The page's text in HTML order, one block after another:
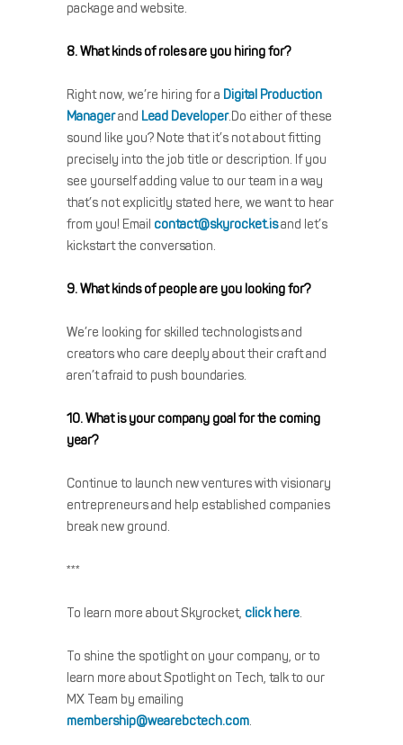
package and website.
8. What kinds of roles are you hiring for?
Right now, we’re hiring for a Digital Production
Managerand Lead Developer.Do either of these
sound like you? Note that it’s not about fitting
precisely into the job title or description. If you
see yourself adding value to our team in a way
that’s not explicitly stated here, we want to hear
from you! Email contact@skyrocket.isand let’s
kickstart the conversation.
9. What kinds of people are you looking for?
We’re looking for skilled technologists and
creators who care deeply about their craft and
aren’t afraid to push boundaries.
10. What is your company goal for the coming
year?
Continue to launch new ventures with visionary
entrepreneurs and help established companies
break new ground.
***
To learn more about Skyrocket, click here.
To shine the spotlight on your company, or to
learn more about Spotlight on Tech, talk to our
MX Team by emailing
membership@wearebctech.com.